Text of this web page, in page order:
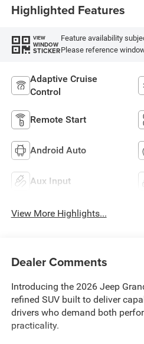
Highlighted Features
VIEW
WINDOW
STICKER
Feature availability
Please reference
Adaptive Cruise
Control
Remote Start
Android Auto
Aux Input
View More Highlights...
Dealer Comments
Introducing the 2026 Jeep
refined SUV built to deliver
drivers who demand both
practicality.